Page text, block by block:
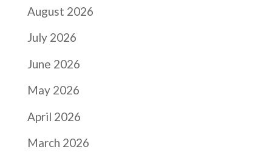
August 2026
July 2026
June 2026
May 2026
April 2026
March 2026